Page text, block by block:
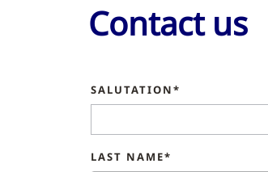
Contact us
SALUTATION*
LAST NAME*